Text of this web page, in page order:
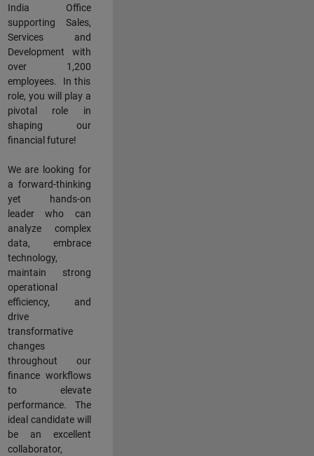
India Office
supporting Sales,
Services and
Development with
over 1,200
employees. In this
role, you will play a
pivotal role in
shaping our
financial future!
We are looking for
a forward-thinking
yet hands-on
leader who can
analyze complex
data, embrace
technology,
maintain strong
operational
efficiency, and
drive
transformative
changes
throughout our
finance workflows
to elevate
performance. The
ideal candidate will
be an excellent
collaborator,